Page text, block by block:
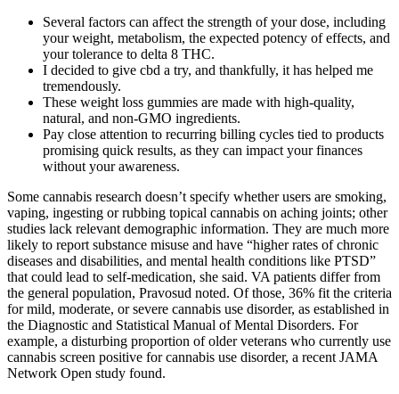
Several factors can affect the strength of your dose, including
your weight, metabolism, the expected potency of effects, and
your tolerance to delta 8 THC.
I decided to give cbd a try, and thankfully, it has helped me
tremendously.
These weight loss gummies are made with high-quality,
natural, and non-GMO ingredients.
Pay close attention to recurring billing cycles tied to products
promising quick results, as they can impact your finances
without your awareness.
Some cannabis research doesn’t specify whether users are smoking,
vaping, ingesting or rubbing topical cannabis on aching joints; other
studies lack relevant demographic information. They are much more
likely to report substance misuse and have “higher rates of chronic
diseases and disabilities, and mental health conditions like PTSD”
that could lead to self-medication, she said. VA patients differ from
the general population, Pravosud noted. Of those, 36% fit the criteria
for mild, moderate, or severe cannabis use disorder, as established in
the Diagnostic and Statistical Manual of Mental Disorders. For
example, a disturbing proportion of older veterans who currently use
cannabis screen positive for cannabis use disorder, a recent JAMA
Network Open study found.